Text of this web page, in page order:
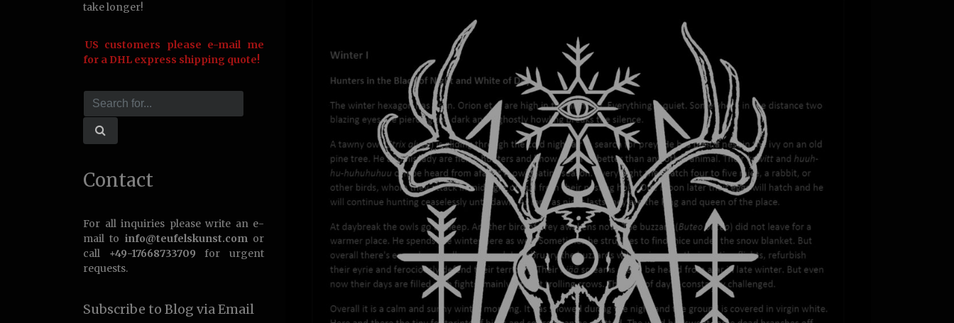
take longer!
US customers please e-mail me
for a DHL express shipping quote!
Contact
For all inquiries please write an e-
mail to info@teufelskunst.comor
call +49-17668733709 for urgent
requests.
Subscribe to Blog via Email